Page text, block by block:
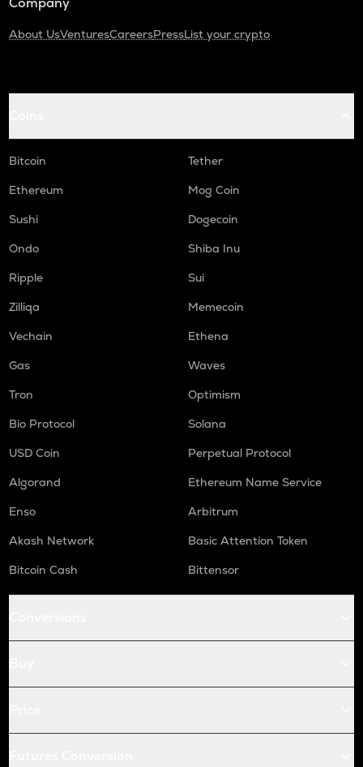
About UsVenturesCareersPressList your crypto
Bitcoin
Tether
Ethereum
Mog Coin
Sushi
Dogecoin
Ondo
Shiba Inu
Ripple
Sui
Zilliqa
Memecoin
Vechain
Ethena
Gas
Waves
Tron
Optimism
Bio Protocol
Solana
USD Coin
Perpetual Protocol
Algorand
Ethereum Name Service
Enso
Arbitrum
Akash Network
Basic Attention Token
Bitcoin Cash
Bittensor